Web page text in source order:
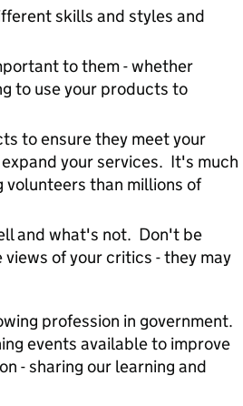
skills and styles and
to them - whether
to use your products to
to ensure they meet your
your services. It's much
than millions of
and what's not. Don't be
of your critics - they may
profession in government.
events available to improve
- sharing our learning and